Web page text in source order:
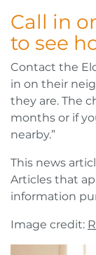
Call in
to see
Contact the
in on their
they are. The
months or if
nearby.”
This news
Articles that
information
Image credit: